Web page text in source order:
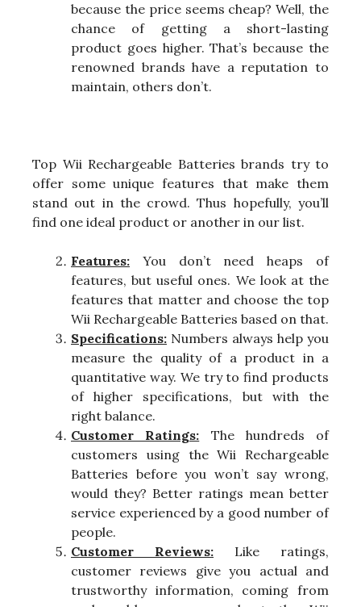
because the price seems cheap? Well, the
chance of getting a short-lasting
product goes higher. That’s because the
renowned brands have a reputation to
maintain, others don’t.
Top Wii Rechargeable Batteries brands try to
offer some unique features that make them
stand out in the crowd. Thus hopefully, you’ll
find one ideal product or another in our list.
Features: You don’t need heaps of
features, but useful ones. We look at the
features that matter and choose the top
Wii Rechargeable Batteries based on that.
Specifications: Numbers always help you
measure the quality of a product in a
quantitative way. We try to find products
of higher specifications, but with the
right balance.
Customer Ratings: The hundreds of
customers using the Wii Rechargeable
Batteries before you won’t say wrong,
would they? Better ratings mean better
service experienced by a good number of
people.
Customer Reviews: Like ratings,
customer reviews give you actual and
trustworthy information, coming from